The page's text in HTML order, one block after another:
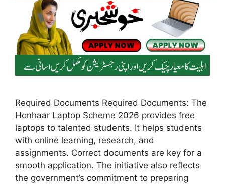
Required Documents Required Documents: The
Honhaar Laptop Scheme 2026 provides free
laptops to talented students. It helps students
with online learning, research, and
assignments. Correct documents are key for a
smooth application. The initiative also reflects
the government’s commitment to preparing